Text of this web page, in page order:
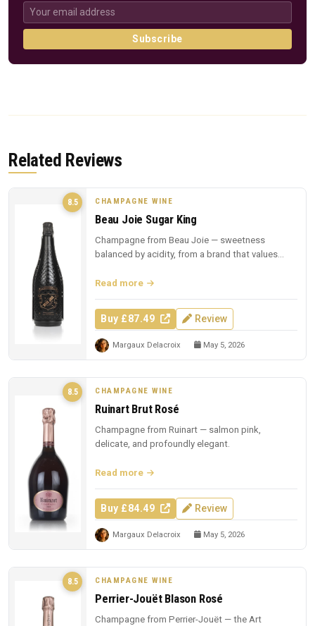
Subscribe
Related Reviews
8.5 CHAMPAGNE WINE
Beau Joie Sugar King
Champagne from Beau Joie — sweetness
balanced by acidity, from a brand that values
Read more
Buy £87.49 Review
Margaux Delacroix May 5, 2026
8.5 CHAMPAGNE WINE
Ruinart Brut Rosé
Champagne from Ruinart — salmon pink,
delicate, and profoundly elegant.
Read more
Buy £84.49 Review
Margaux Delacroix May 5, 2026
8.5 CHAMPAGNE WINE
Perrier-Jouët Blason Rosé
Champagne from Perrier-Jouët — the Art